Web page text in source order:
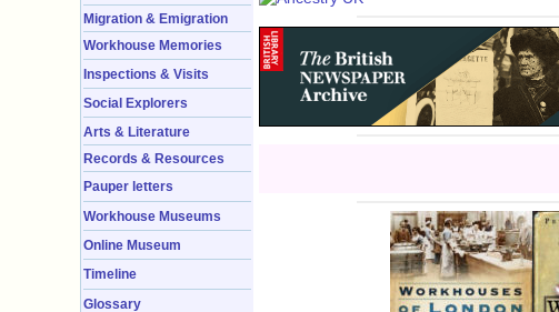
Migration & Emigration
Workhouse Memories
Inspections & Visits
Social Explorers
Arts & Literature
Records & Resources
Pauper letters
Workhouse Museums
Online Museum
Timeline
Glossary